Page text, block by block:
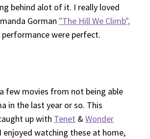
behind alot of it. I really loved
Gorman "The Hill We Climb",
were perfect.
few movies from not being able
in the last year or so. This
up with Tenet &Wonder
enjoyed watching these at home,